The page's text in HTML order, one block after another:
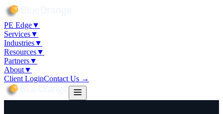
PE Edge▼
Services▼
Industries▼
Resources▼
Partners▼
About▼
Client LoginContact Us →